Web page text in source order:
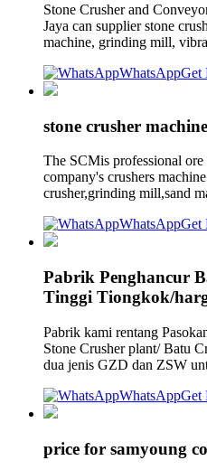
Stone Crusher and
Jaya can supplier stone
machine, grinding mill,
WhatsAppGet
stone crusher
The SCMis professional
company's crushers
crusher,grinding mill,sand
WhatsAppGet
Pabrik Penghancur
Tinggi Tiongkok/
Pabrik kami rentang
Stone Crusher plant/ Batu
dua jenis GZD dan ZSW
WhatsAppGet
price for samyoung